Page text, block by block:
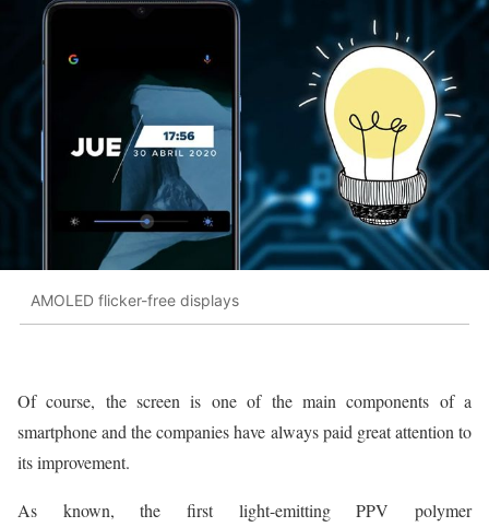
AMOLED flicker-free displays
Of course, the screen is one of the main components of a
smartphone and the companies have always paid great attention to
its improvement.
As known, the first light-emitting PPV polymer